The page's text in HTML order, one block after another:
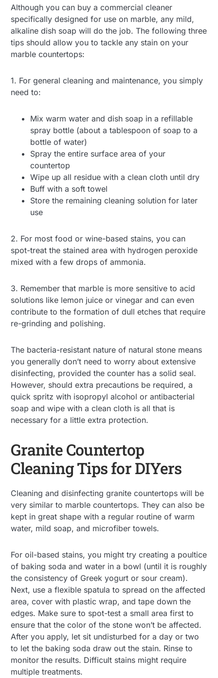
Although you can buy a commercial cleaner
specifically designed for use on marble, any mild,
alkaline dish soap will do the job. The following three
tips should allow you to tackle any stain on your
marble countertops:
1. For general cleaning and maintenance, you simply
need to:
Mix warm water and dish soap in a refillable
spray bottle (about a tablespoon of soap to a
bottle of water)
Spray the entire surface area of your
countertop
Wipe up all residue with a clean cloth until dry
Buff with a soft towel
Store the remaining cleaning solution for later
use
2. For most food or wine-based stains, you can
spot-treat the stained area with hydrogen peroxide
mixed with a few drops of ammonia.
3. Remember that marble is more sensitive to acid
solutions like lemon juice or vinegar and can even
contribute to the formation of dull etches that require
re-grinding and polishing.
The bacteria-resistant nature of natural stone means
you generally don’t need to worry about extensive
disinfecting, provided the counter has a solid seal.
However, should extra precautions be required, a
quick spritz with isopropyl alcohol or antibacterial
soap and wipe with a clean cloth is all that is
necessary for a little extra protection.
Granite Countertop
Cleaning Tips for DIYers
Cleaning and disinfecting granite countertops will be
very similar to marble countertops. They can also be
kept in great shape with a regular routine of warm
water, mild soap, and microfiber towels.
For oil-based stains, you might try creating a poultice
of baking soda and water in a bowl (until it is roughly
the consistency of Greek yogurt or sour cream).
Next, use a flexible spatula to spread on the affected
area, cover with plastic wrap, and tape down the
edges. Make sure to spot-test a small area first to
ensure that the color of the stone won’t be affected.
After you apply, let sit undisturbed for a day or two
to let the baking soda draw out the stain. Rinse to
monitor the results. Difficult stains might require
multiple treatments.